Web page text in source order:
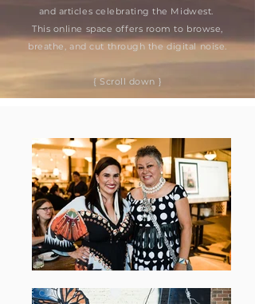
and articles celebrating the Midwest.
This online space offers room to browse,
breathe, and cut through the digital noise.
{ Scroll down }